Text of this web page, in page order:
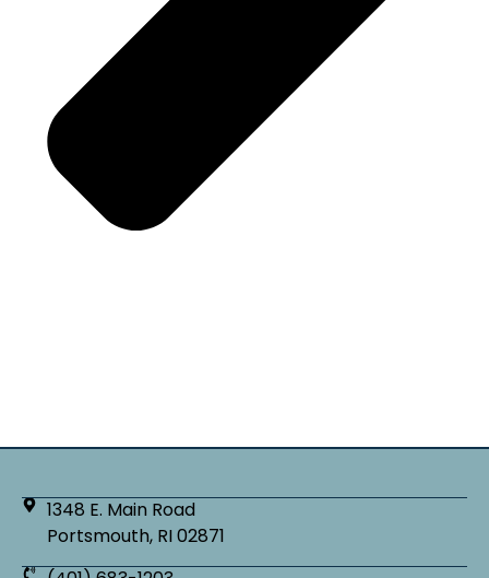
1348 E. Main Road
Portsmouth, RI 02871